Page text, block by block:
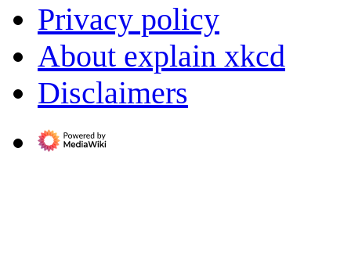
Privacy policy
About explain xkcd
Disclaimers